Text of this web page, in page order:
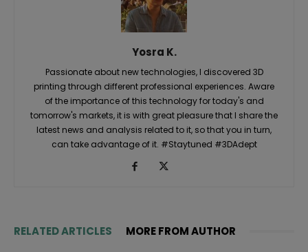
Yosra K.
Passionate about new technologies, I discovered 3D
printing through different professional experiences. Aware
of the importance of this technology for today's and
tomorrow's markets, it is with great pleasure that I share the
latest news and analysis related to it, so that you in turn,
can take advantage of it. #Staytuned #3DAdept
RELATED ARTICLES MORE FROM AUTHOR